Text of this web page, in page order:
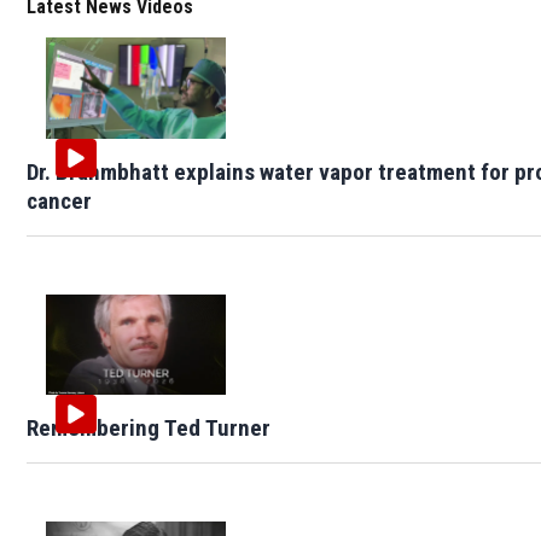
Latest News Videos
Dr. Brahmbhatt explains water vapor treatment for
cancer
Remembering Ted Turner